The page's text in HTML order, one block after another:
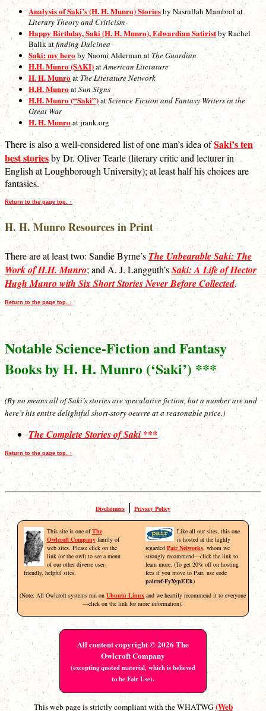
Analysis of Saki’s (H. H. Munro) Storiesby Nasrullah Mambrol at
Literary Theory and Criticism
Happy Birthday, Saki (H. H. Munro), Edwardian Satiristby Rachel
Balik atfinding Dulcinea
Saki: my heroby Naomi Alderman atThe Guardian
H.H. Munro (SAKI)atAmerican Literature
H. H. Munroat The Literature Network
H.H. MunroatSun Signs
H.H. Munro (“Saki”)atScience Fiction and Fantasy Writers in the
Great War
H. H. Munroat jrank.org
There is also a well-considered list of one man’s idea ofSaki’s ten
best storiesby Dr. Oliver Tearle (literary critic and lecturer in
English at Loughborough University); at least half his choices are
fantasies.
Return to the page top. ↑
H. H. Munro Resources in Print
There are at least two: Sandie Byrne’sThe Unbearable Saki: The
Work of H.H. Munro; and A. J. Langguth’sSaki: A Life of Hector
Hugh Munro with Six Short Stories Never Before Collected.
Return to the page top. ↑
Notable Science-Fiction and Fantasy
Books by H. H. Munro (‘Saki’) ***
(By no means all of Saki’s stories are speculative fiction, but a number are and
here’s his entire delightful short-story oeuvre at a reasonable price.)
The Complete Stories of Saki ***
Return to the page top. ↑
Disclaimers | Privacy Policy
This site is one ofThe
Owlcroft Companyfamily of
web sites. Please click on the
link (or the owl) to see a menu
of our other diverse user-
friendly, helpful sites.
Like all our sites, this one
is hosted at the highly
regardedPair Networks, whom we
strongly recommend—click the link to
learn more. (To get 20% off on hosting
fees if you move to Pair, use code
pairref-FyXypEEk)
(Note: All Owlcroft systems run onUbuntu Linux and we heartily recommend it to everyone
—click on the link for more information).
All content copyright © 2026 The
Owlcroft Company
(excepting quoted material, which is believed
to be Fair Use).
This web page is strictly compliant with the WHATWG(Web